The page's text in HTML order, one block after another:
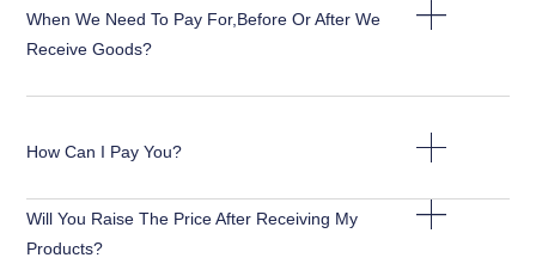
When We Need To Pay For,before Or After We
Receive Goods?
How Can I Pay You?
Will You Raise The Price After Receiving My
Products?